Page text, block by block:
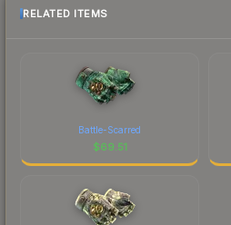
RELATED ITEMS
Battle-Scarred
$69.51